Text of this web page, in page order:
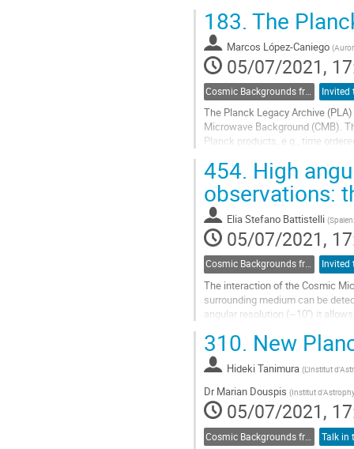
Go
to
contribution
page
183. The
Marcos López-Caniego (
05/07/2021,
Cosmic Backgrounds from radio to far-IR
The Planck Legacy Archive
Microwave Background (CMB).
Planck products, e.g., time
Go
to
contribution
page
454. High
observations:
Elia Stefano Battistelli (
05/07/2021,
Cosmic Backgrounds from radio to far-IR
The interaction of the Cosmic
surrounding medium can be
angular resolution (~10'') it
Go
to
page
310. New
Hideki Tanimura (L'Institut
Dr Marian Douspis (Institut
05/07/2021,